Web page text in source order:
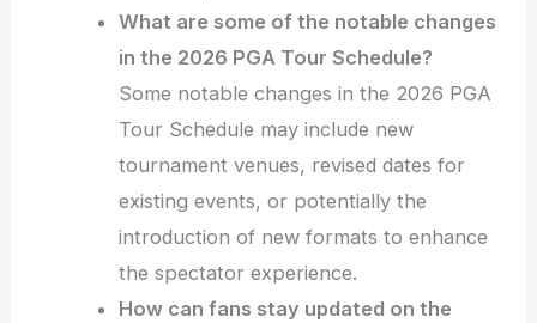
What are some of the notable changes
in the 2026 PGA Tour Schedule?
Some notable changes in the 2026 PGA
Tour Schedule may include new
tournament venues, revised dates for
existing events, or potentially the
introduction of new formats to enhance
the spectator experience.
How can fans stay updated on the